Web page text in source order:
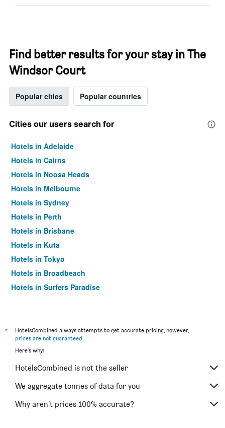
Find better results for your stay in The
Windsor Court
Popular cities Popular countries
Cities our users search for
Hotels in Adelaide
Hotels in Cairns
Hotels in Noosa Heads
Hotels in Melbourne
Hotels in Sydney
Hotels in Perth
Hotels in Brisbane
Hotels in Kuta
Hotels in Tokyo
Hotels in Broadbeach
Hotels in Surfers Paradise
*
HotelsCombined always attempts to get accurate pricing, however,
prices are not guaranteed.
Here's why:
HotelsCombined is not the seller
We aggregate tonnes of data for you
Why aren’t prices 100% accurate?